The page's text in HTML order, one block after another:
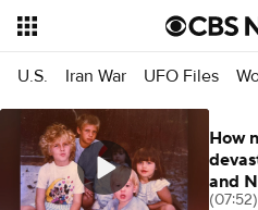
U.S. Iran War UFO Files
How
and
(07:52)